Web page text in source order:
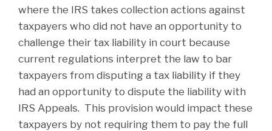
where the IRS takes collection actions against
taxpayers who did not have an opportunity to
challenge their tax liability in court because
current regulations interpret the law to bar
taxpayers from disputing a tax liability if they
had an opportunity to dispute the liability with
IRS Appeals. This provision would impact these
taxpayers by not requiring them to pay the full